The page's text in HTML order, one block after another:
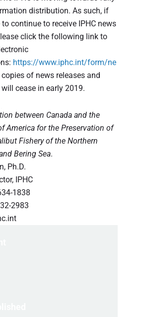
distribution. As such, if
continue to receive IPHC news
click the following link to
https://www.iphc.int/form/ne
of news releases and
will cease in early 2019.
between Canada and the
America for the Preservation of
Fishery of the Northern
Bering Sea.
Ph.D.
IPHC
1838
2983